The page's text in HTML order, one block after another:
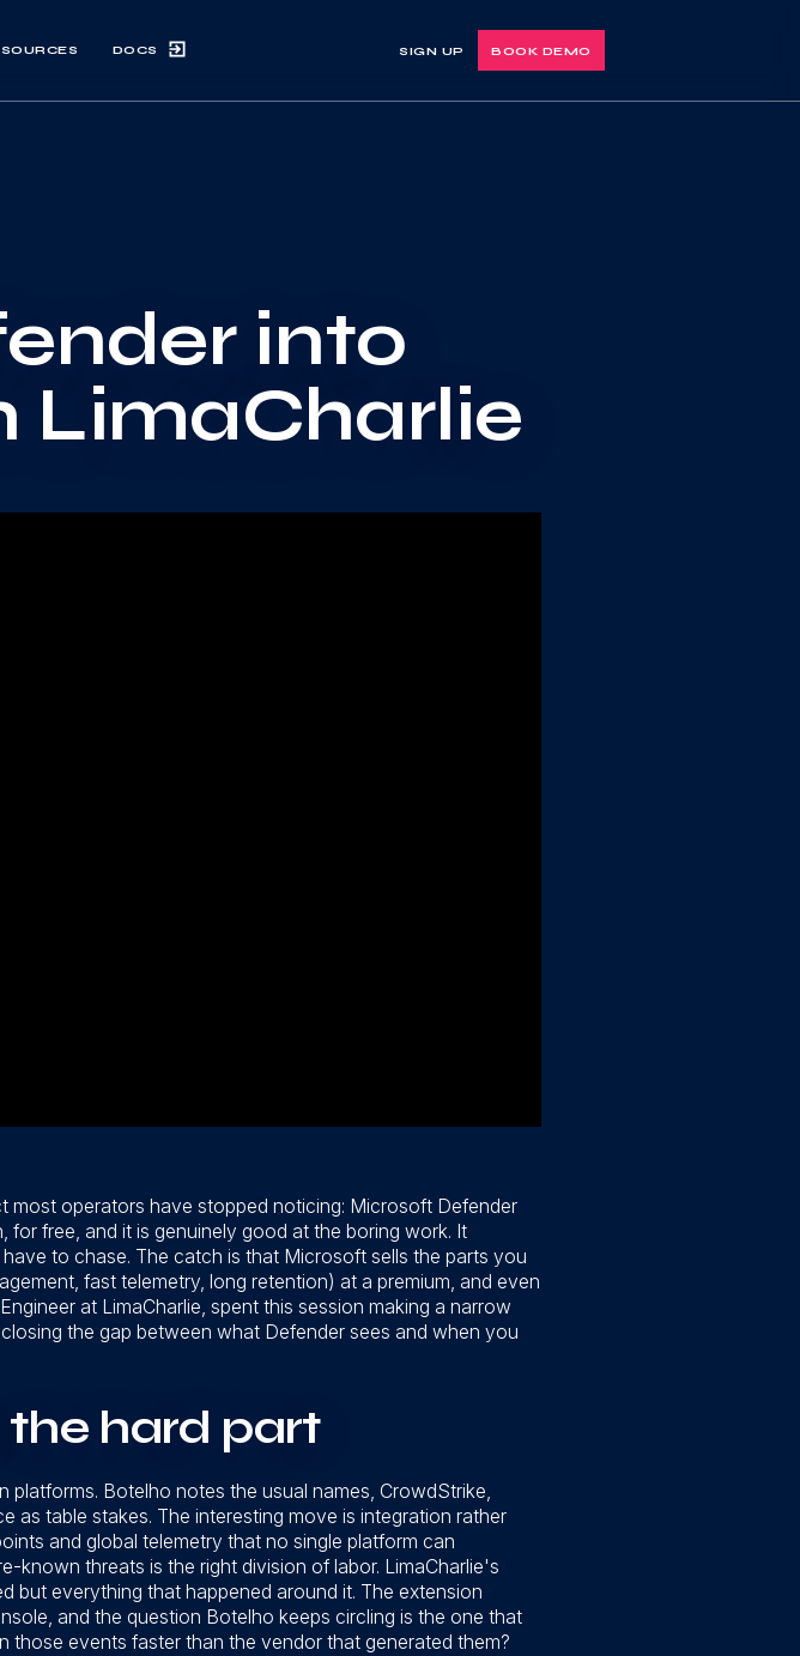
DOCS SIGN UP BOOK DEMO
into
LimaCharlie
operators have stopped noticing: Microsoft Defender
free, and it is genuinely good at the boring work. It
to chase. The catch is that Microsoft sells the parts you
fast telemetry, long retention) at a premium, and even
at LimaCharlie, spent this session making a narrow
the gap between what Defender sees and when you
the hard part
platforms. Botelho notes the usual names, CrowdStrike,
as table stakes. The interesting move is integration rather
and global telemetry that no single platform can
known threats is the right division of labor. LimaCharlie's
but everything that happened around it. The extension
and the question Botelho keeps circling is the one that
events faster than the vendor that generated them?